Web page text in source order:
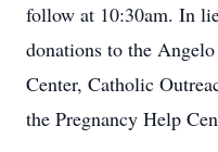
follow at 10:30am. In
donations to the
Center, Catholic
the Pregnancy Help